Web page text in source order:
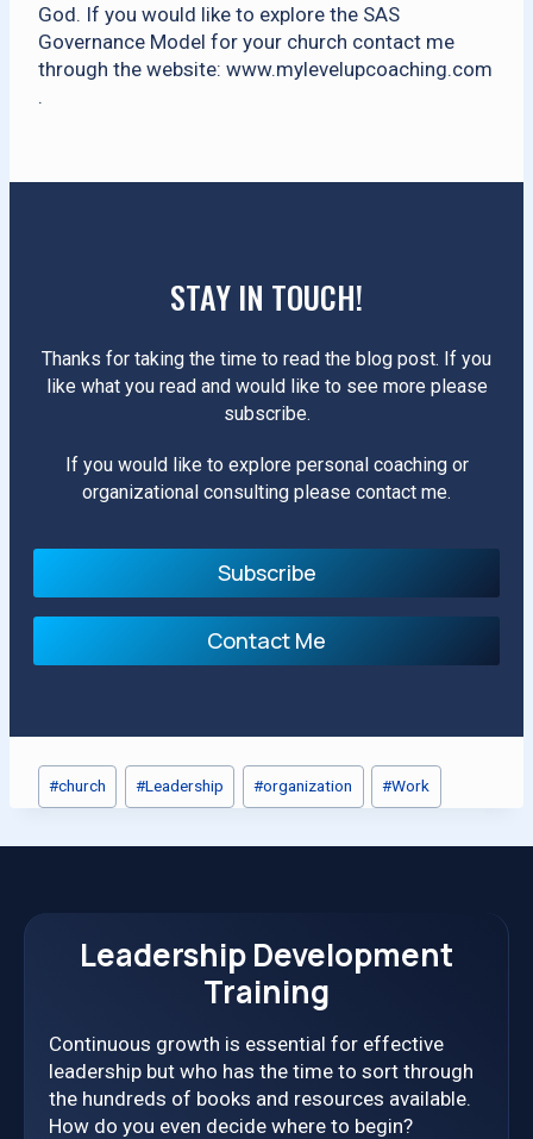
God. If you would like to explore the SAS
Governance Model for your church contact me
through the website: www.mylevelupcoaching.com
.
STAY IN TOUCH!
Thanks for taking the time to read the blog post. If you
like what you read and would like to see more please
subscribe.
If you would like to explore personal coaching or
organizational consulting please contact me.
Subscribe
Contact Me
Post
Tags:
#church #Leadership #organization #Work
Leadership Development
Training
Continuous growth is essential for effective
leadership but who has the time to sort through
the hundreds of books and resources available.
How do you even decide where to begin?